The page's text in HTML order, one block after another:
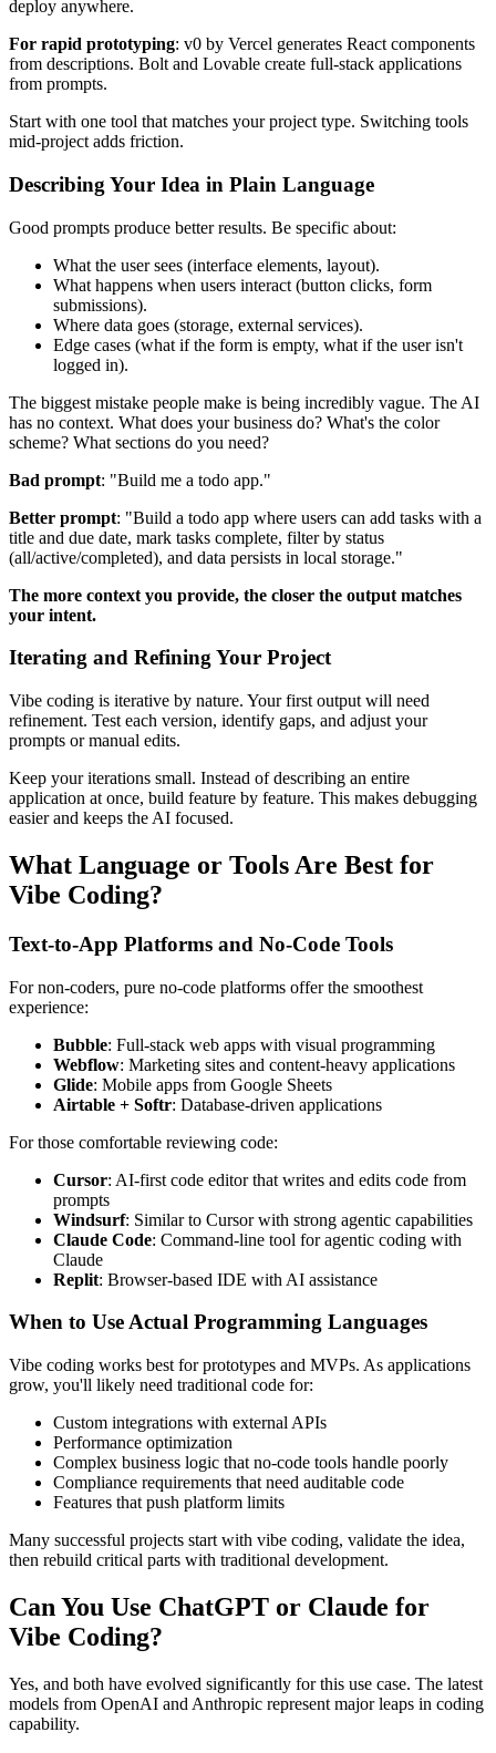
deploy anywhere.
For rapid prototyping: v0 by Vercel generates React components
from descriptions. Bolt and Lovable create full-stack applications
from prompts.
Start with one tool that matches your project type. Switching tools
mid-project adds friction.
Describing Your Idea in Plain Language
Good prompts produce better results. Be specific about:
What the user sees (interface elements, layout).
What happens when users interact (button clicks, form
submissions).
Where data goes (storage, external services).
Edge cases (what if the form is empty, what if the user isn't
logged in).
The biggest mistake people make is being incredibly vague. The AI
has no context. What does your business do? What's the color
scheme? What sections do you need?
Bad prompt: "Build me a todo app."
Better prompt: "Build a todo app where users can add tasks with a
title and due date, mark tasks complete, filter by status
(all/active/completed), and data persists in local storage."
The more context you provide, the closer the output matches
your intent.
Iterating and Refining Your Project
Vibe coding is iterative by nature. Your first output will need
refinement. Test each version, identify gaps, and adjust your
prompts or manual edits.
Keep your iterations small. Instead of describing an entire
application at once, build feature by feature. This makes debugging
easier and keeps the AI focused.
What Language or Tools Are Best for
Vibe Coding?
Text-to-App Platforms and No-Code Tools
For non-coders, pure no-code platforms offer the smoothest
experience:
Bubble: Full-stack web apps with visual programming
Webflow: Marketing sites and content-heavy applications
Glide: Mobile apps from Google Sheets
Airtable + Softr: Database-driven applications
For those comfortable reviewing code:
Cursor: AI-first code editor that writes and edits code from
prompts
Windsurf: Similar to Cursor with strong agentic capabilities
Claude Code: Command-line tool for agentic coding with
Claude
Replit: Browser-based IDE with AI assistance
When to Use Actual Programming Languages
Vibe coding works best for prototypes and MVPs. As applications
grow, you'll likely need traditional code for:
Custom integrations with external APIs
Performance optimization
Complex business logic that no-code tools handle poorly
Compliance requirements that need auditable code
Features that push platform limits
Many successful projects start with vibe coding, validate the idea,
then rebuild critical parts with traditional development.
Can You Use ChatGPT or Claude for
Vibe Coding?
Yes, and both have evolved significantly for this use case. The latest
models from OpenAI and Anthropic represent major leaps in coding
capability.